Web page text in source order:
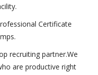
Certificate
recruiting partner.We
are productive right